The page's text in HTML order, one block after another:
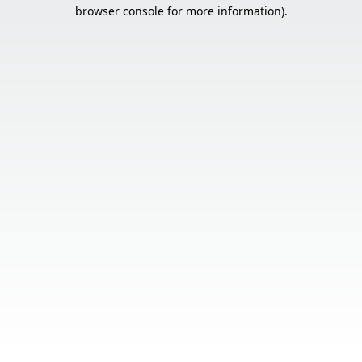
browser console for more information).